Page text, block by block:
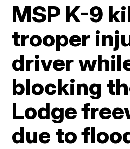
MSP K-9
trooper
driver
blocking
Lodge
due to